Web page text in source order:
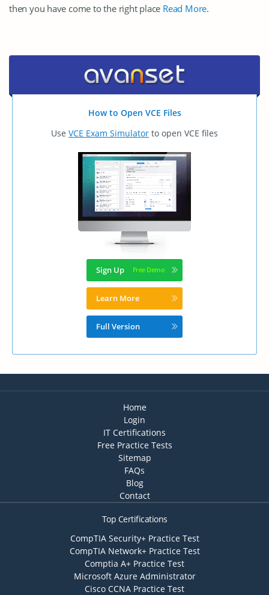
then you have come to the right place Read More.
How to Open VCE Files
Use VCE Exam Simulator to open VCE files
Sign Up
Learn More
Full Version
Home
Login
IT Certifications
Free Practice Tests
Sitemap
FAQs
Blog
Contact
Top Certifications
CompTIA Security+ Practice Test
CompTIA Network+ Practice Test
Comptia A+ Practice Test
Microsoft Azure Administrator
Cisco CCNA Practice Test